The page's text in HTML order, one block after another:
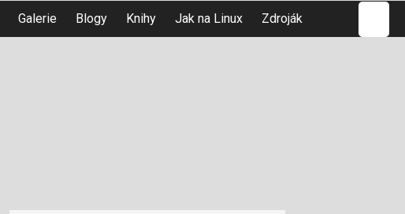
Galerie Blogy Knihy Jak na Linux Zdroják